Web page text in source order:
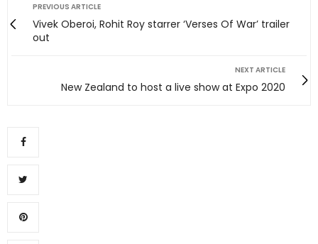
PREVIOUS ARTICLE
Vivek Oberoi, Rohit Roy starrer ‘Verses Of War’ trailer
out
NEXT ARTICLE
New Zealand to host a live show at Expo 2020